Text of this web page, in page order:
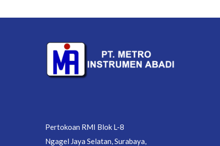
Pertokoan RMI Blok L-8
Ngagel Jaya Selatan, Surabaya,